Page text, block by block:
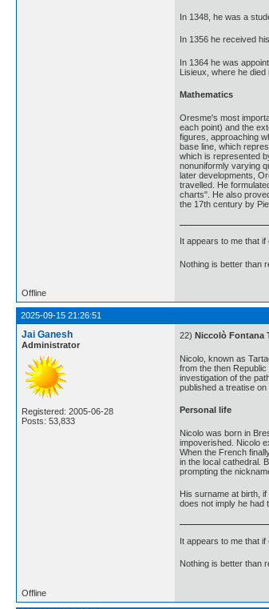
In 1348, he was a
In 1356 he received
In 1364 he was
Lisieux, where he died
Mathematics
Oresme's most
each point) and the
figures, approaching
base line, which
which is represented
nonuniformly varying
later developments,
travelled. He
charts". He also
the 17th century by
It appears to me that
Nothing is better than
Offline
2025-09-15 21:26:51
Jai Ganesh
Administrator
Registered: 2005-06-28
Posts: 53,833
22) Niccolò Fontana
Nicolo, known as
from the then
investigation of the
published a treatise
Personal life
Nicolo was born in
impoverished. Nicolo
When the French
in the local cathedral.
prompting the
His surname at birth,
does not imply he had
It appears to me that
Nothing is better than
Offline